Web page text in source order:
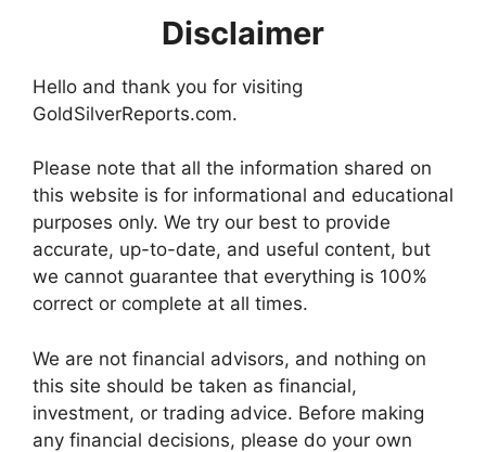
Disclaimer
Hello and thank you for visiting
GoldSilverReports.com.
Please note that all the information shared on
this website is for informational and educational
purposes only. We try our best to provide
accurate, up-to-date, and useful content, but
we cannot guarantee that everything is 100%
correct or complete at all times.
We are not financial advisors, and nothing on
this site should be taken as financial,
investment, or trading advice. Before making
any financial decisions, please do your own